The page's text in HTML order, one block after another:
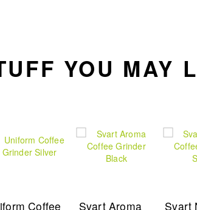
YOU MAY
Coffee
Svart Aroma
Svart